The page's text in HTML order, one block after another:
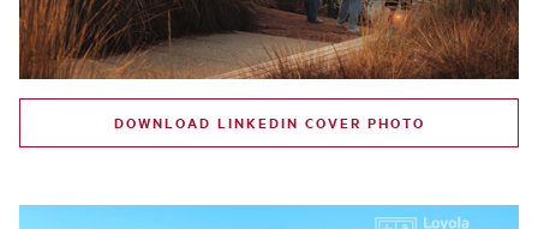
DOWNLOAD LINKEDIN COVER PHOTO